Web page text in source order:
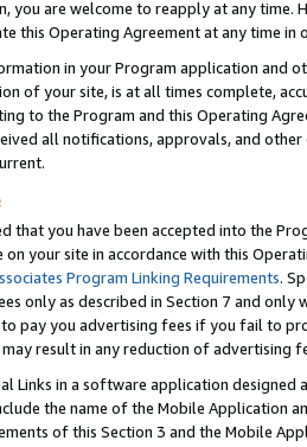
you are welcome to reapply at any
this Operating Agreement at any time in
in your Program application and
of your site, is at all times complete,
to the Program and this Operating
all notifications, approvals, and
that you have been accepted into the
on your site in accordance with this
Program Linking Requirements.
only as described in Section 7 and
pay you advertising fees if you fail to
result in any reduction of advertising
Links in a software application
the name of the Mobile Application
of this Section 3 and the Mobile